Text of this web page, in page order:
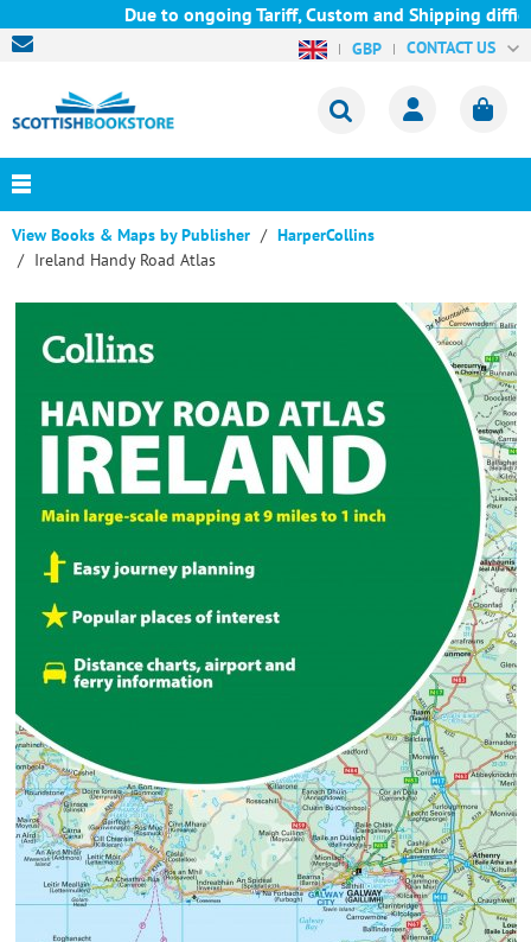
Due to ongoing Tariff, Custom and Shipping
GBP CONTACT US
View Books & Maps by Publisher
HarperCollins
Ireland Handy Road Atlas